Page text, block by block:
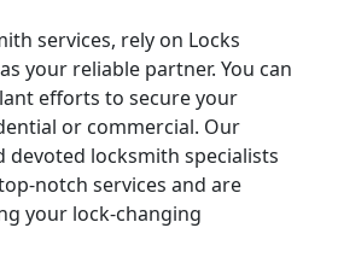
services, rely on Locks
your reliable partner. You can
efforts to secure your
or commercial. Our
devoted locksmith specialists
notch services and are
your lock-changing